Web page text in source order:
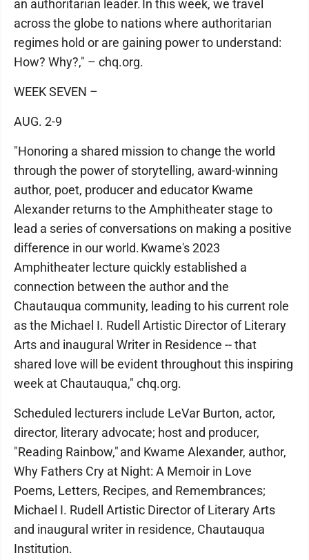
an authoritarian leader. In this week, we travel
across the globe to nations where authoritarian
regimes hold or are gaining power to understand:
How? Why?," – chq.org.
WEEK SEVEN –
AUG. 2-9
"Honoring a shared mission to change the world
through the power of storytelling, award-winning
author, poet, producer and educator Kwame
Alexander returns to the Amphitheater stage to
lead a series of conversations on making a positive
difference in our world. Kwame's 2023
Amphitheater lecture quickly established a
connection between the author and the
Chautauqua community, leading to his current role
as the Michael I. Rudell Artistic Director of Literary
Arts and inaugural Writer in Residence -- that
shared love will be evident throughout this inspiring
week at Chautauqua," chq.org.
Scheduled lecturers include LeVar Burton, actor,
director, literary advocate; host and producer,
"Reading Rainbow," and Kwame Alexander, author,
Why Fathers Cry at Night: A Memoir in Love
Poems, Letters, Recipes, and Remembrances;
Michael I. Rudell Artistic Director of Literary Arts
and inaugural writer in residence, Chautauqua
Institution.